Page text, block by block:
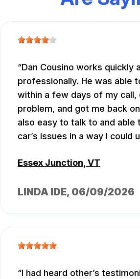
Dan Cousino works quickly
professionally. He was able
within a few days of my call,
problem, and got me back
also easy to talk to and able
car’s issues in a way I could
Essex Junction, VT
LINDA IDE, 06/09/2026
I had heard other’s